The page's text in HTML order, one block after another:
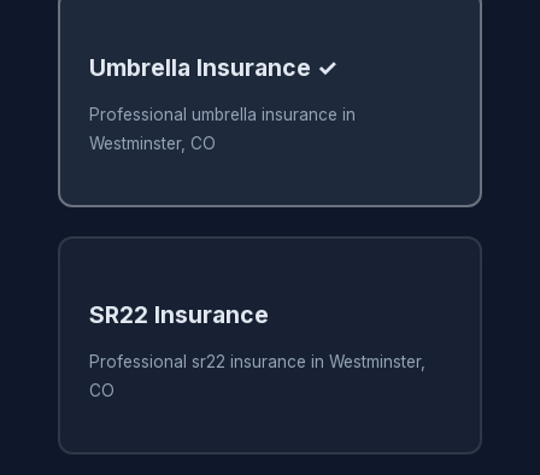
Umbrella Insurance ✓
Professional umbrella insurance in
Westminster, CO
SR22 Insurance
Professional sr22 insurance in Westminster,
CO